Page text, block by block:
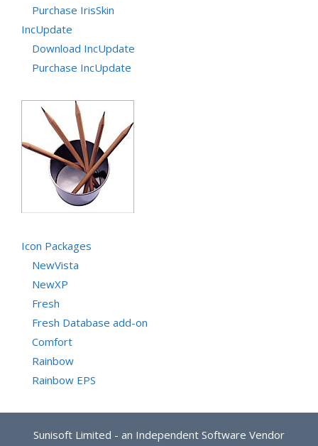
Purchase IrisSkin
IncUpdate
Download IncUpdate
Purchase IncUpdate
Icon Packages
NewVista
NewXP
Fresh
Fresh Database add-on
Comfort
Rainbow
Rainbow EPS
Sunisoft Limited - an Independent Software Vendor